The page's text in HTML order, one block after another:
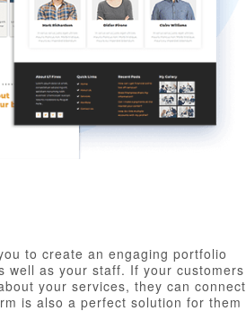
to create an engaging portfolio
well as your staff. If your customers
your services, they can connect
is also a perfect solution for them